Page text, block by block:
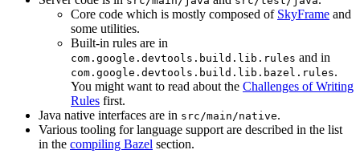
Core code which is mostly composed of SkyFrame and
some utilities.
Built-in rules are in
com.google.devtools.build.lib.rules and in
com.google.devtools.build.lib.bazel.rules.
You might want to read about the Challenges of Writing
Rules first.
Java native interfaces are in src/main/native.
Various tooling for language support are described in the list
in the compiling Bazel section.